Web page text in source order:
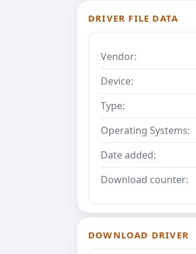
DRIVER FILE DATA
Vendor:
Device:
Type:
Operating Systems:
Date added:
Download counter:
DOWNLOAD DRIVER